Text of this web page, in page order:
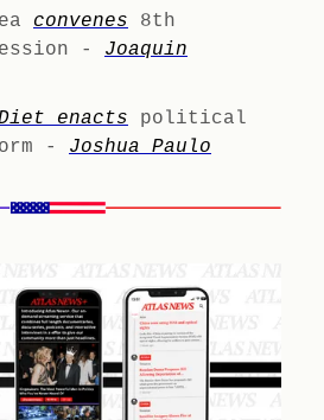
convenes 8th
- Joaquin
enacts political
- Joshua Paulo